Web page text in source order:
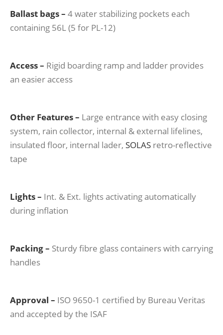
Ballast bags – 4 water stabilizing pockets each
containing 56L (5 for PL-12)
Access – Rigid boarding ramp and ladder provides
an easier access
Other Features – Large entrance with easy closing
system, rain collector, internal & external lifelines,
insulated floor, internal lader, SOLAS retro-reflective
tape
Lights – Int. & Ext. lights activating automatically
during inflation
Packing – Sturdy fibre glass containers with carrying
handles
Approval – ISO 9650-1 certified by Bureau Veritas
and accepted by the ISAF